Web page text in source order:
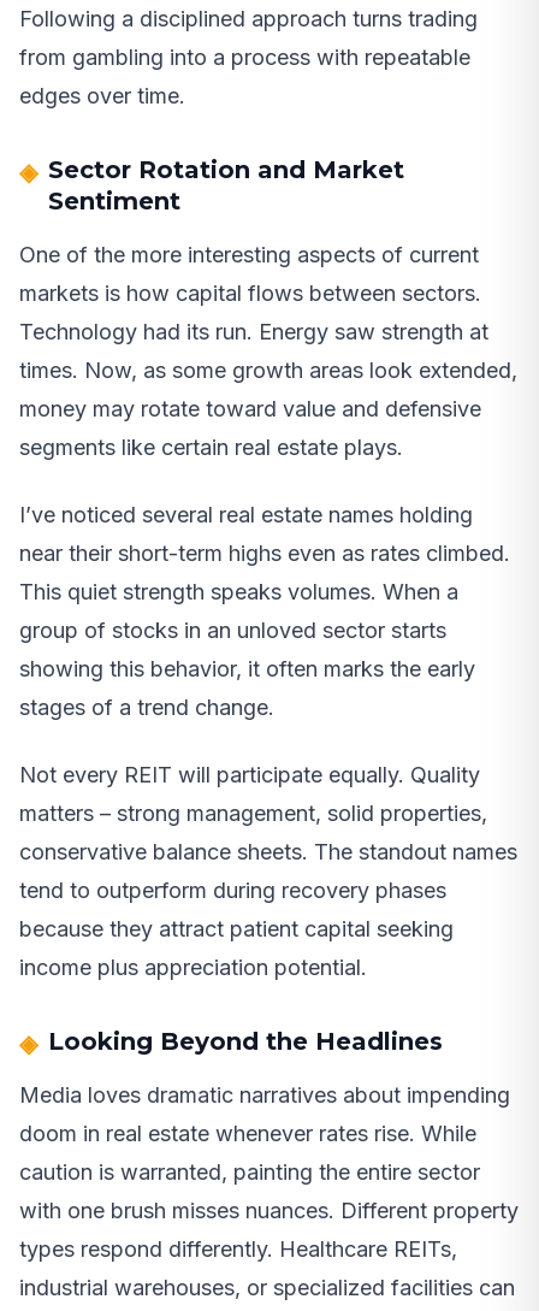
Following a disciplined approach turns trading
from gambling into a process with repeatable
edges over time.
Sector Rotation and Market
Sentiment
One of the more interesting aspects of current
markets is how capital flows between sectors.
Technology had its run. Energy saw strength at
times. Now, as some growth areas look extended,
money may rotate toward value and defensive
segments like certain real estate plays.
I’ve noticed several real estate names holding
near their short-term highs even as rates climbed.
This quiet strength speaks volumes. When a
group of stocks in an unloved sector starts
showing this behavior, it often marks the early
stages of a trend change.
Not every REIT will participate equally. Quality
matters – strong management, solid properties,
conservative balance sheets. The standout names
tend to outperform during recovery phases
because they attract patient capital seeking
income plus appreciation potential.
Looking Beyond the Headlines
Media loves dramatic narratives about impending
doom in real estate whenever rates rise. While
caution is warranted, painting the entire sector
with one brush misses nuances. Different property
types respond differently. Healthcare REITs,
industrial warehouses, or specialized facilities can